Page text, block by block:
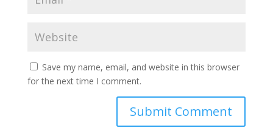
Save my name, email, and website in this browser
for the next time I comment.